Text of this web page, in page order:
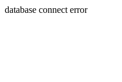
database connect error